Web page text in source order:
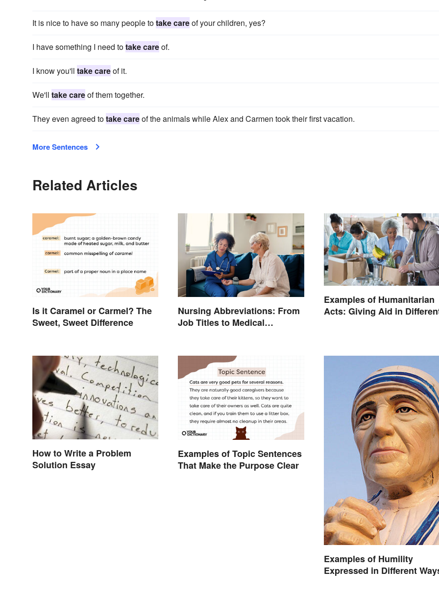
It is nice to have so many people totake careof your children, yes?
I have something I need totake careof.
I know you'll take careof it.
We'll take careof them together.
They even agreed totake careof the animals while Alex and Carmen took their first vacation.
More Sentences
Related Articles
Is it Caramel or Carmel? The
Sweet, Sweet Difference
Nursing Abbreviations: From
Job Titles to Medical
Examples of Humanitarian
Acts: Giving Aid in
How to Write a Problem
Solution Essay
Examples of Topic Sentences
That Make the Purpose Clear
Examples of Humility
Expressed in Different